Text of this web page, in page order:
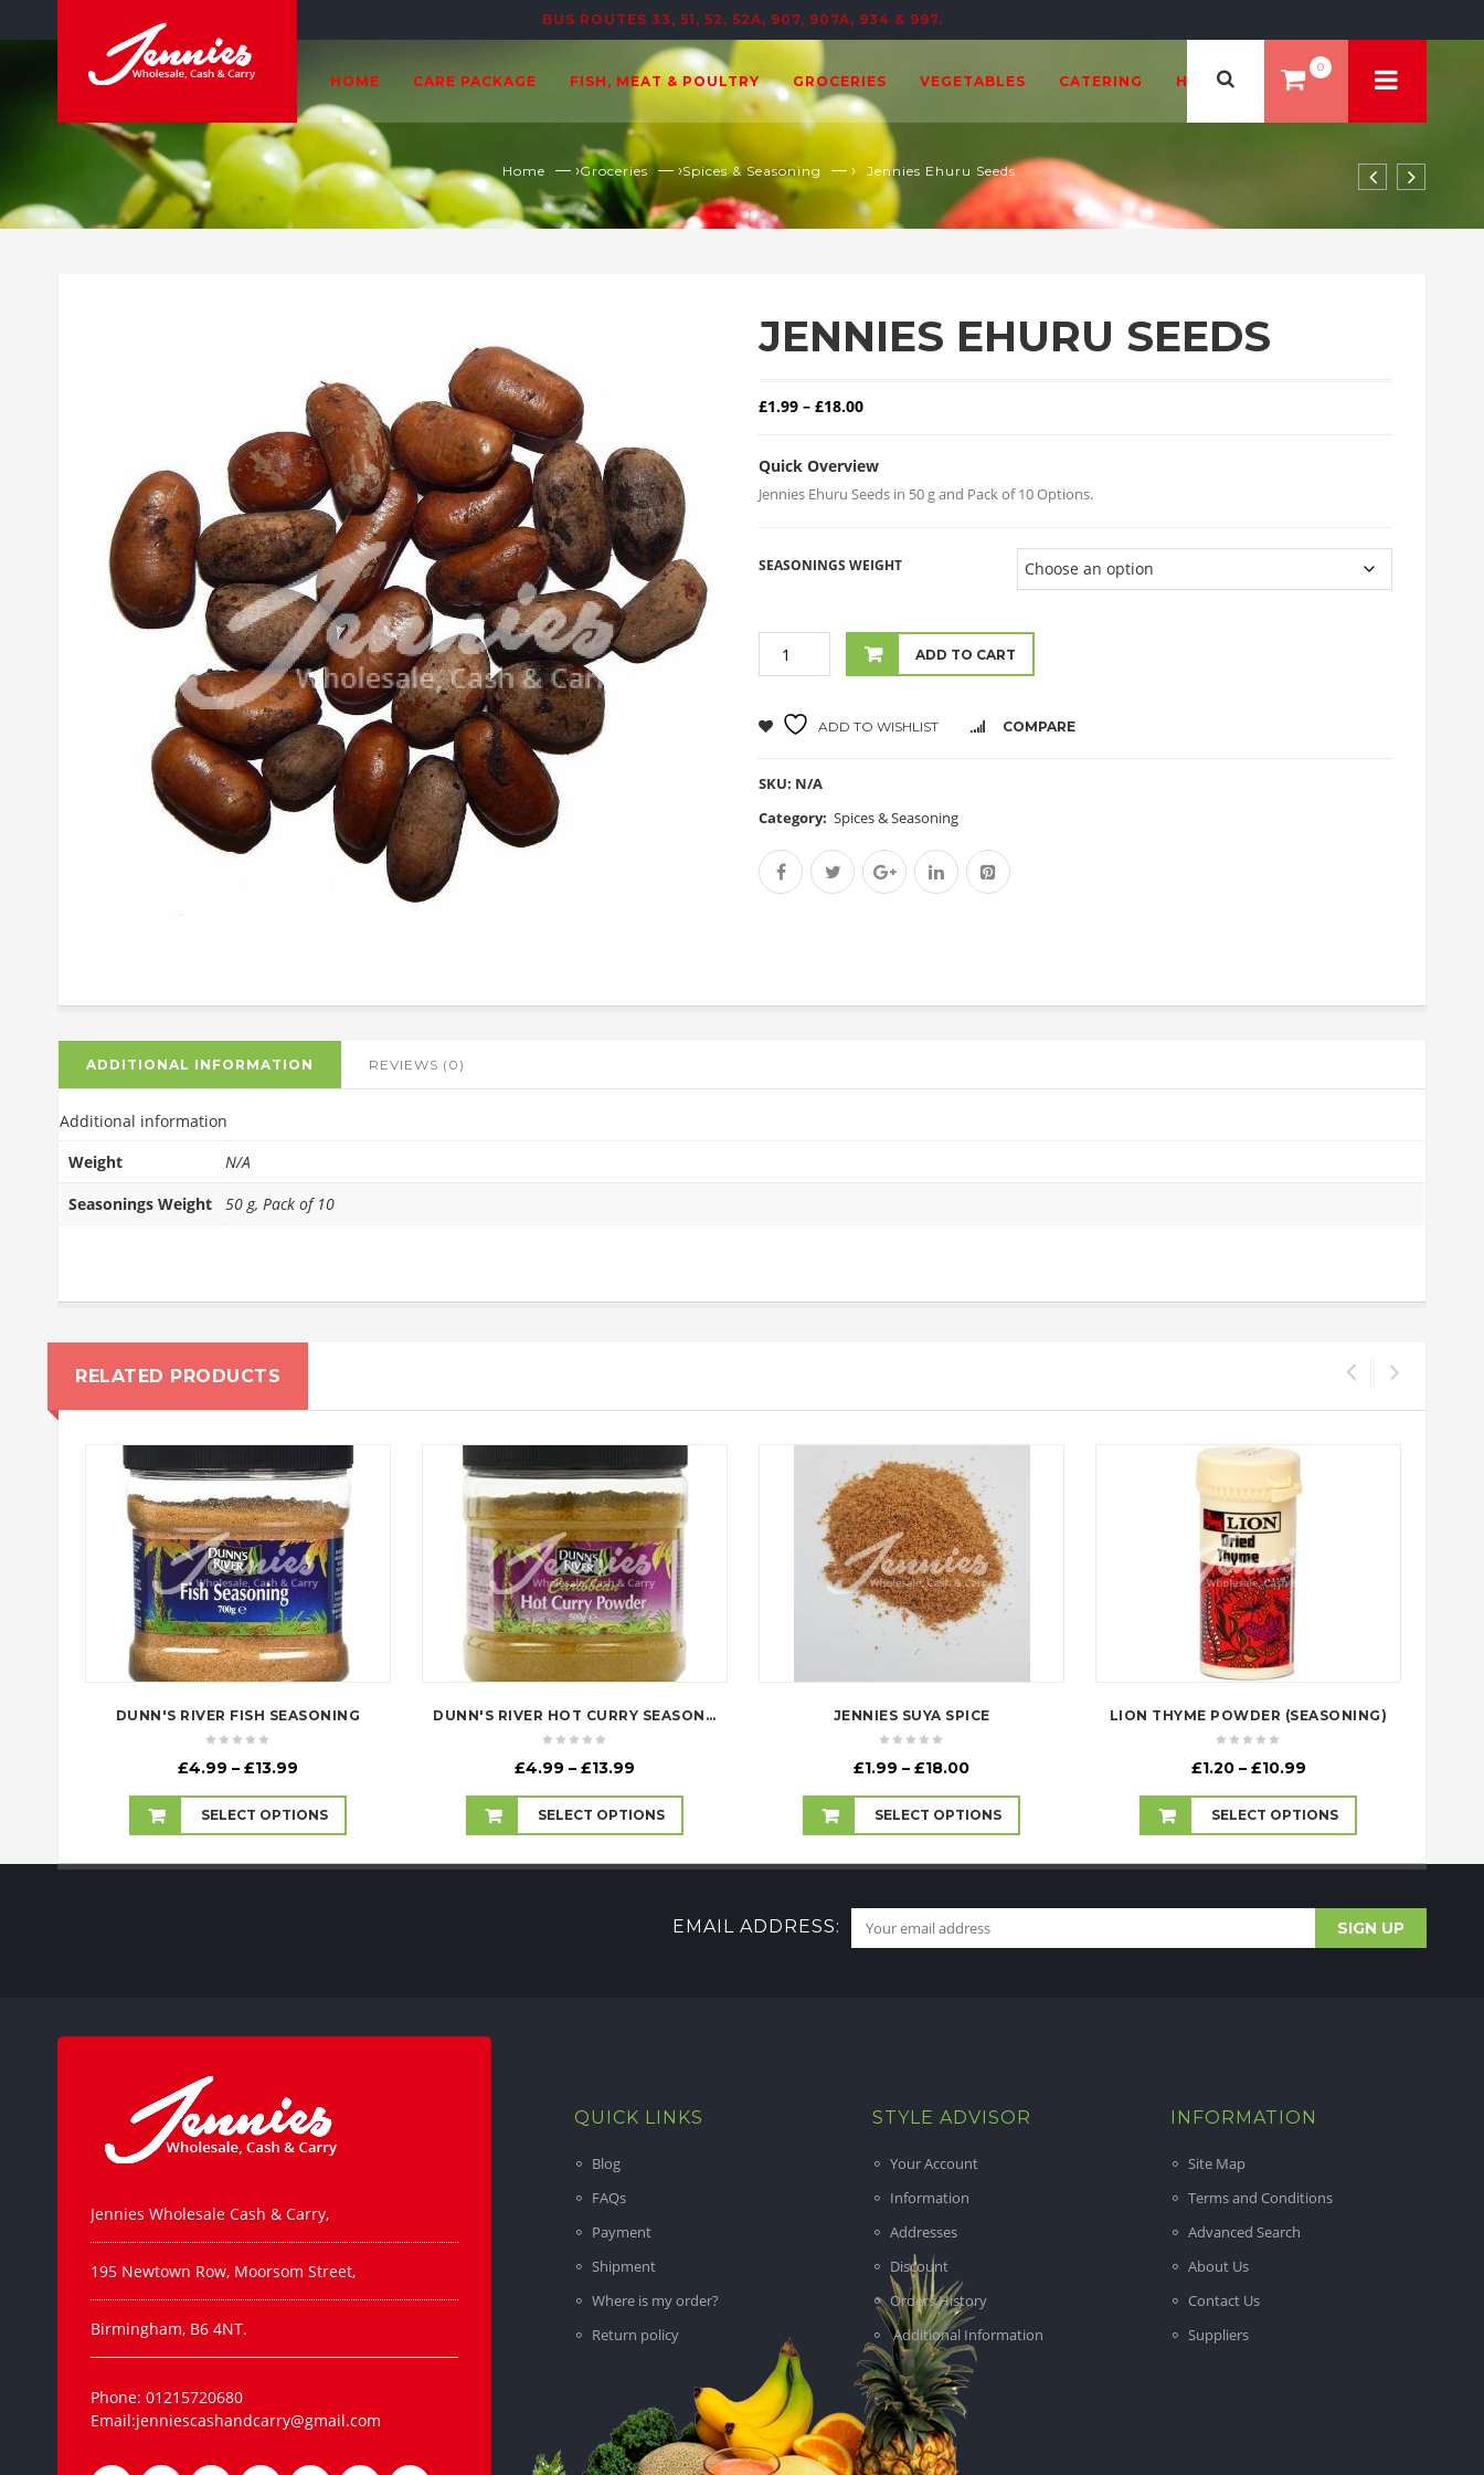
BUS ROUTES 33, 51, 52, 52A, 907, 907A, 934 & 997.
HOME CARE PACKAGE FISH, MEAT & POULTRY GROCERIES VEGETABLES CATERING HEALTH & BEAUTY
0
Home — ›Groceries — ›Spices & Seasoning — › Jennies Ehuru Seeds
JENNIES EHURU SEEDS
£1.99 – £18.00Price range: £1.99 through £18.00
Quick Overview
Jennies Ehuru Seeds in 50 g and Pack of 10 Options.
SEASONINGS WEIGHT
ADD TO CART
ADD TO WISHLIST COMPARE
SKU: N/A
Category: Spices & Seasoning
ADDITIONAL INFORMATION REVIEWS (0)
Additional information
Weight
N/A
Seasonings Weight
50 g, Pack of 10
RELATED PRODUCTS
DUNN'S RIVER FISH SEASONING
£4.99 – £13.99
£4.99
through
SELECT OPTIONS
DUNN'S RIVER HOT CURRY SEASONING
£4.99 – £13.99
£4.99
through
SELECT OPTIONS
JENNIES SUYA SPICE
£1.99 – £18.00Price
£1.99
through
SELECT OPTIONS
LION THYME POWDER (SEASONING)
£1.20 – £10.99Price
£1.20
through
SELECT OPTIONS
EMAIL ADDRESS:
Jennies Wholesale Cash & Carry,
195 Newtown Row, Moorsom Street,
Birmingham, B6 4NT.
Phone: 01215720680
Email:jenniescashandcarry@gmail.com
QUICK LINKS
Blog
FAQs
Payment
Shipment
Where is my order?
Return policy
STYLE ADVISOR
Your Account
Information
Addresses
Discount
Orders History
Additional Information
INFORMATION
Site Map
Terms and Conditions
Advanced Search
About Us
Contact Us
Suppliers